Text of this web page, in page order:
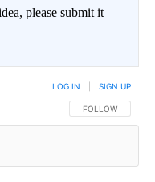
please submit it
FOLLOW THIS
FOLLOW
LOG IN SIGN UP